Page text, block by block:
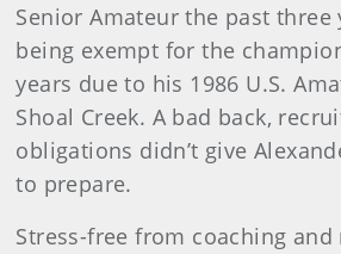
Senior Amateur the past three
being exempt for the
years due to his 1986 U.S.
Shoal Creek. A bad back,
obligations didn’t give
to prepare.
Stress-free from coaching